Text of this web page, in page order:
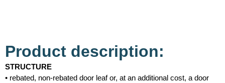
Product description:
STRUCTURE
• rebated, non-rebated door leaf or, at an additional cost, a door